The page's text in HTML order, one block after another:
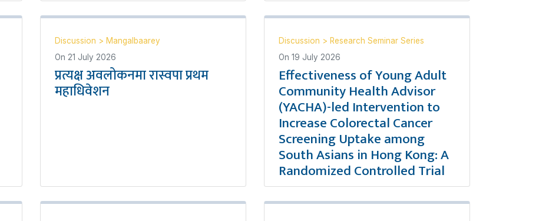
Discussion > Mangalbaarey
On 21 July 2026
प्रत्यक्ष अवलोकनमा रास्वपा प्रथम
महाधिवेशन
Discussion > Research Seminar Series
On 19 July 2026
Effectiveness of Young Adult
Community Health Advisor
(YACHA)-led Intervention to
Increase Colorectal Cancer
Screening Uptake among
South Asians in Hong Kong: A
Randomized Controlled Trial